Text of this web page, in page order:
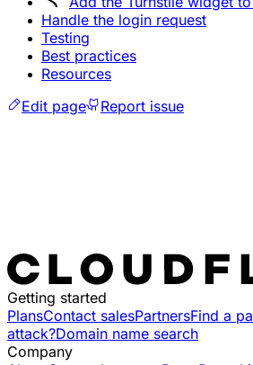
Handle the login request
Testing
Best practices
Resources
Edit page
Report issue
Getting started
PlansContact salesPartnersFind a
attack?Domain name search
Company